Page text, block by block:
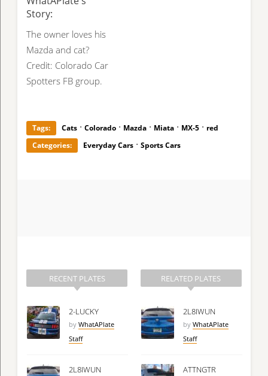
Story:
The owner loves his
Mazda and cat?
Credit: Colorado Car
Spotters FB group.
Tags: Cats · Colorado · Mazda · Miata · MX-5 · red
Categories:
Everyday Cars · Sports Cars
RECENT PLATES
2-LUCKY
by WhatAPlate
Staff
2L8IWUN
RELATED PLATES
2L8IWUN
by WhatAPlate
Staff
ATTNGTR